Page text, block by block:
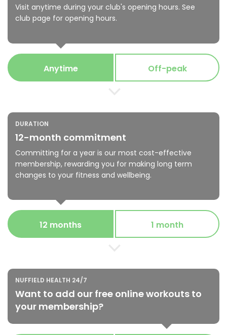
Visit anytime during your club's opening hours. See
club page for opening hours.
Anytime Off-peak
DURATION
12-month commitment
Committing for a year is our most cost-effective
membership, rewarding you for making long term
changes to your fitness and wellbeing.
12 months 1 month
NUFFIELD HEALTH 24/7
Want to add our free online workouts to
your membership?